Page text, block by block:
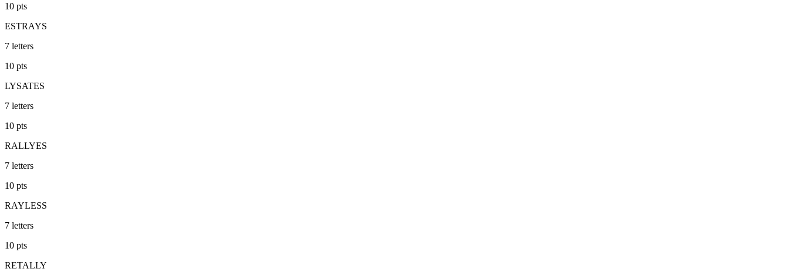
10 pts
ESTRAYS
7 letters
10 pts
LYSATES
7 letters
10 pts
RALLYES
7 letters
10 pts
RAYLESS
7 letters
10 pts
RETALLY